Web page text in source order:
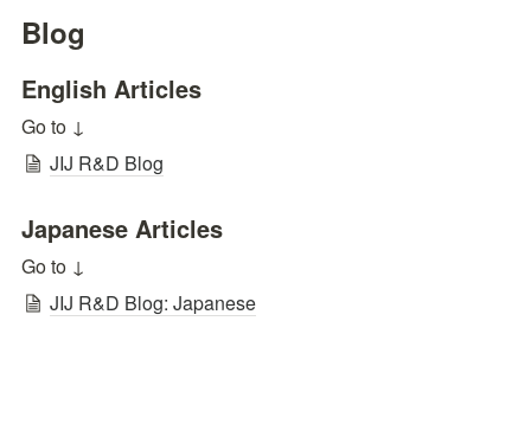
Blog
English Articles
Go to ↓
JIJ R&D Blog
Japanese Articles
Go to ↓
JIJ R&D Blog: Japanese